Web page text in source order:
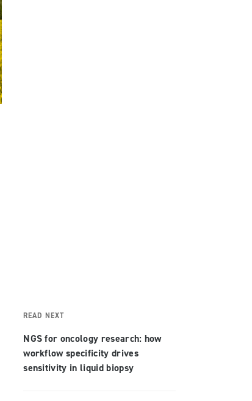
READ NEXT
NGS for oncology research: how
workflow specificity drives
sensitivity in liquid biopsy